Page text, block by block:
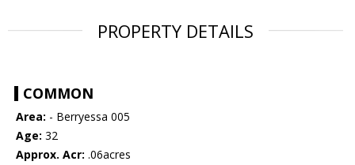
PROPERTY DETAILS
COMMON
Area: - Berryessa 005
Age: 32
Approx. Acr: .06acres